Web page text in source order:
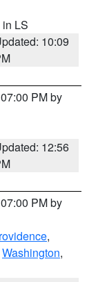
in LS
10:09
PM by
12:56
PM by
,
Washington,